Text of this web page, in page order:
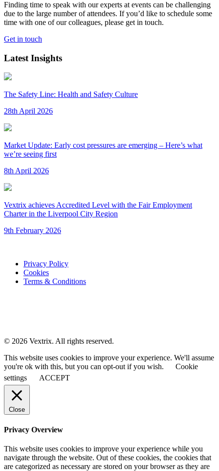
Finding time to speak with our experts at events can be challenging
due to the large number of attendees. If you’d like to schedule some
time with one of our colleagues, please get in touch.
Get in touch
Latest Insights
The Safety Line: Health and Safety Culture
28th April 2026
Market Update: Early cost pressures are emerging – Here’s what
we’re seeing first
8th April 2026
Vextrix achieves Accredited Level with the Fair Employment
Charter in the Liverpool City Region
9th February 2026
Privacy Policy
Cookies
Terms & Conditions
© 2026 Vextrix. All rights reserved.
This website uses cookies to improve your experience. We'll assume
you're ok with this, but you can opt-out if you wish.
Cookie
settings
ACCEPT
Close
Privacy Overview
This website uses cookies to improve your experience while you
navigate through the website. Out of these cookies, the cookies that
are categorized as necessary are stored on your browser as they are